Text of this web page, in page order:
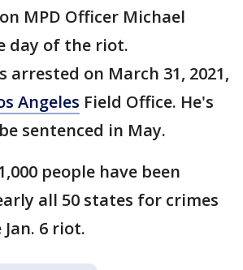
MPD Officer Michael
day of the riot.
arrested on March 31, 2021,
Angeles Field Office. He's
sentenced in May.
people have been
all 50 states for crimes
6 riot.